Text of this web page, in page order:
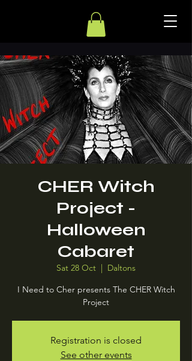
CHER Witch
Project -
Halloween
Cabaret
Sat 28 Oct
  |
Daltons
I Need to Cher presents The CHER Witch
Project
Registration is closed
See other events